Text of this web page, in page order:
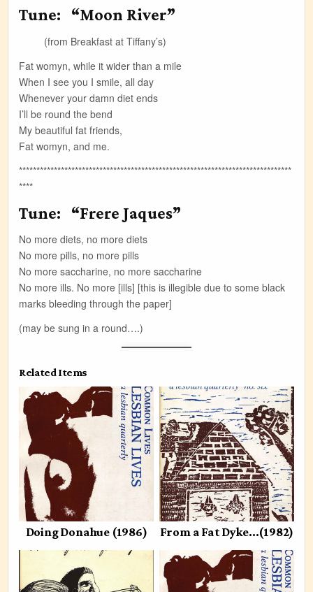
Tune: “Moon River”
(from Breakfast at Tiffany’s)
Fat womyn, while it wider than a mile
When I see you I smile, all day
Whenever your damn diet ends
I’ll be round the bend
My beautiful fat friends,
Fat womyn, and me.
******************************************************************************
****
Tune: “Frere Jaques”
No more diets, no more diets
No more pills, no more pills
No more saccharine, no more saccharine
No more ills. No more [ills] [this is illegible due to some black
marks bleeding through the paper]
(may be sung in a round….)
Related Items
Doing Donahue (1986) From a Fat Dyke…(1982)